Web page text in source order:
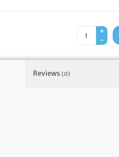
+
-
Reviews(0)